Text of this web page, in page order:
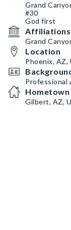
Grand
#30
God first
Affiliations
Grand
Location
Phoenix, AZ,
Professional
Hometown
Gilbert, AZ,